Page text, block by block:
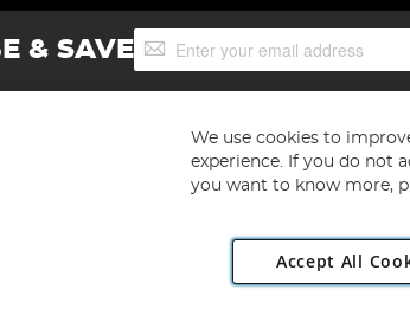
& SAVESign
Up
2D Wendover Road, Rackheath Industrial Estate,
We use cookies to
experience. If you do not
you want to know more,
Accept All